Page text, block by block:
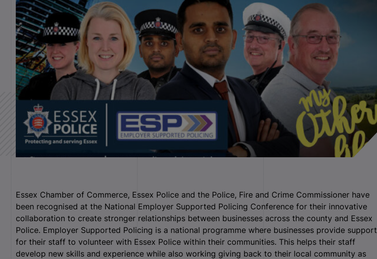
Essex Chamber of Commerce, Essex Police and the Police, Fire and Crime Commissioner have
been recognised at the National Employer Supported Policing Conference for their innovative
collaboration to create stronger relationships between businesses across the county and Essex
Police. Employer Supported Policing is a national programme where businesses provide support
for their staff to volunteer with Essex Police within their communities. This helps their staff
develop new skills and experience while also working giving back to their local community as